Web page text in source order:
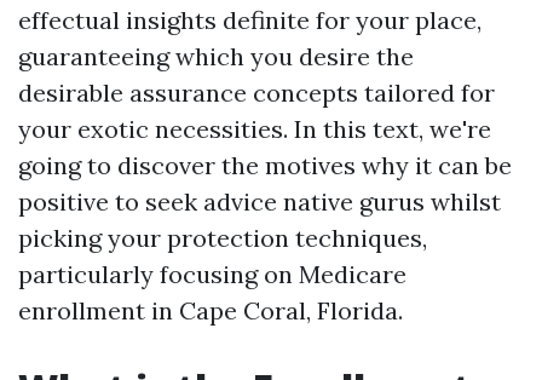
effectual insights definite for your place,
guaranteeing which you desire the
desirable assurance concepts tailored for
your exotic necessities. In this text, we're
going to discover the motives why it can be
positive to seek advice native gurus whilst
picking your protection techniques,
particularly focusing on Medicare
enrollment in Cape Coral, Florida.